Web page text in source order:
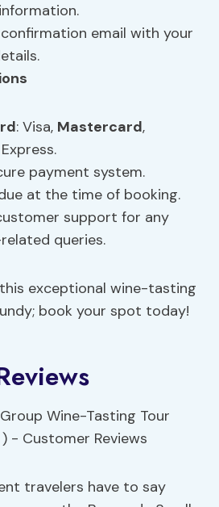
confirmation email with your
: Visa, Mastercard,
payment system.
at the time of booking.
support for any
queries.
exceptional wine-tasting
book your spot today!
travelers have to say